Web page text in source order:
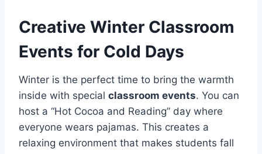
Creative Winter Classroom
Events for Cold Days
Winter is the perfect time to bring the warmth
inside with special classroom events. You can
host a “Hot Cocoa and Reading” day where
everyone wears pajamas. This creates a
relaxing environment that makes students fall